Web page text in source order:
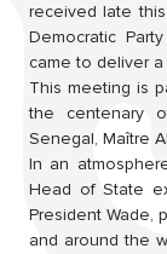
received late
Democratic
came to deliver
This meeting is
the centenary
Senegal, Maître
In an
Head of State
President Wade,
and around the